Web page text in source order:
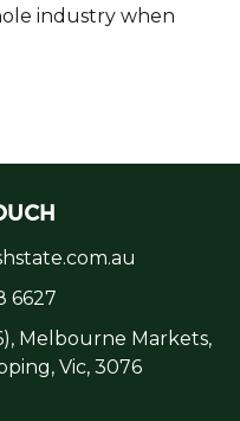
industry when
Melbourne Markets,
Vic, 3076
6627